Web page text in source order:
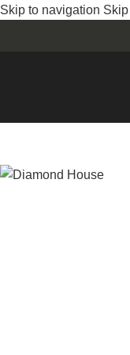
Skip to navigation